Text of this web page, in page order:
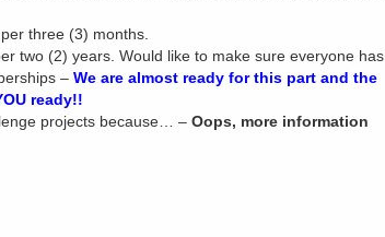
three (3) months.
two (2) years. Would like to make sure everyone has
– We are almost ready for this part and the
ready!!
projects because… – Oops, more information